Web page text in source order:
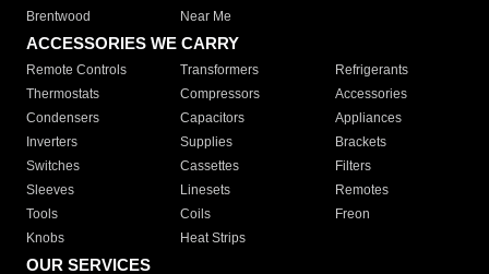
Brentwood
Near Me
ACCESSORIES WE CARRY
Remote Controls Transformers
Refrigerants
Thermostats
Compressors
Accessories
Condensers
Capacitors
Appliances
Inverters
Supplies
Brackets
Switches
Cassettes
Filters
Sleeves
Linesets
Remotes
Tools
Coils
Freon
Knobs
Heat Strips
OUR SERVICES